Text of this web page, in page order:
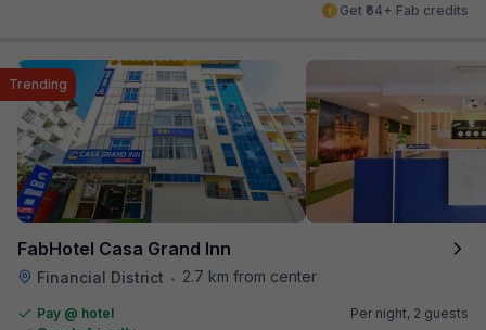
Get ₹64+ Fab credits
FabHotel Casa Grand Inn
Financial District • 2.7 km from center
Trending
Pay @ hotel
Per night, 2 guests